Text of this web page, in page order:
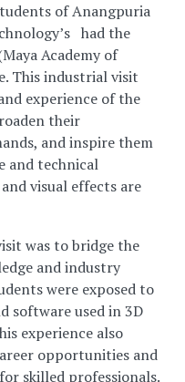
of Anangpuria
had the
Academy of
This industrial visit
experience of the
their
and inspire them
and technical
visual effects are
was to bridge the
and industry
were exposed to
software used in 3D
experience also
opportunities and
skilled professionals.